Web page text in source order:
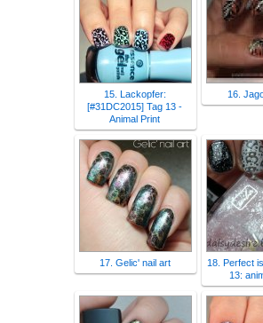
15. Lackopfer:
[#31DC2015] Tag 13 -
Animal Print
16.
17. Gelic' nail art
18. Perfect
13: